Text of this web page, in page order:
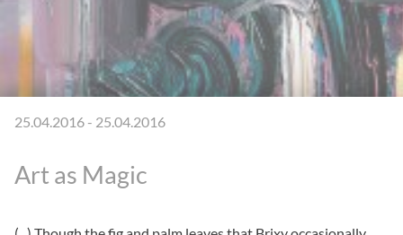
25.04.2016 - 25.04.2016
Art as Magic